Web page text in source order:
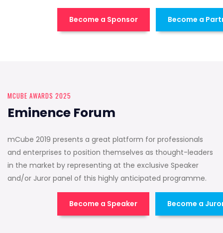
Become a Sponsor Become a
MCUBE AWARDS 2025
Eminence Forum
mCube 2019 presents a great platform for professionals
and enterprises to position themselves as thought-leaders
in the market by representing at the exclusive Speaker
and/or Juror panel of this highly anticipated programme.
Become a Speaker Become a